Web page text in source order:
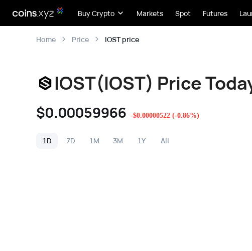
Buy Crypto Markets Spot Futures
Home Price IOST price
IOST(IOST) Price
$0.00059966 -$0.00000522 (-0.86%)
1D 7D 1M 3M 1Y All